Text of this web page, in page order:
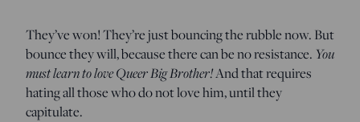
They’ve won! They’re just bouncing the rubble now. But
bounce they will, because there can be no resistance. You
must learn to love Queer Big Brother!And that requires
hating all those who do not love him, until they
capitulate.